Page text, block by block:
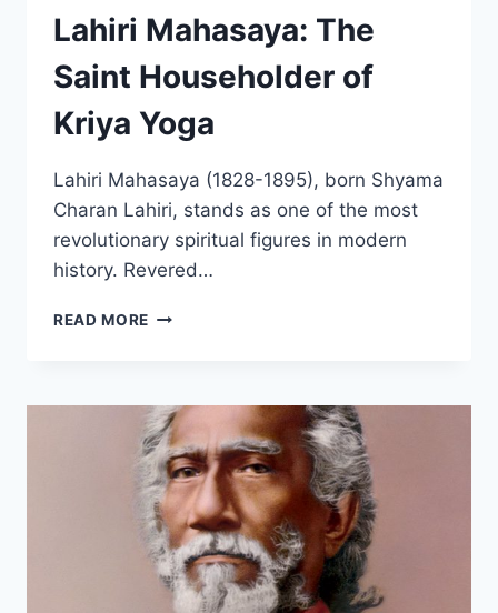
Lahiri Mahasaya: The
Saint Householder of
Kriya Yoga
Lahiri Mahasaya (1828-1895), born Shyama
Charan Lahiri, stands as one of the most
revolutionary spiritual figures in modern
history. Revered…
READ MORE LAHIRI
HOUSEHOLDER
OF
KRIYA
YOGA